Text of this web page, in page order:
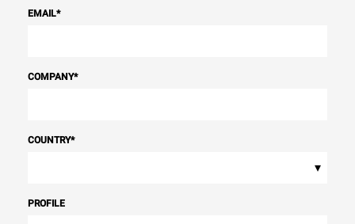
EMAIL*
COMPANY*
COUNTRY*
▾
PROFILE